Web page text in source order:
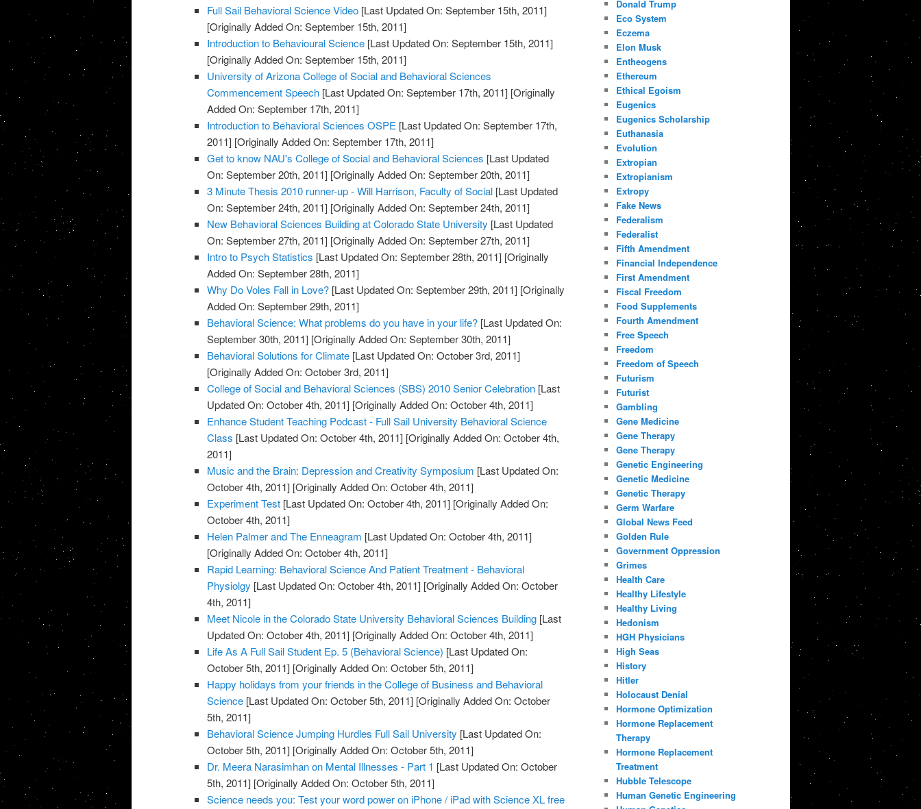
Full Sail Behavioral Science Video [Last Updated On: September 15th, 2011]
[Originally Added On: September 15th, 2011]
Introduction to Behavioural Science [Last Updated On: September 15th, 2011]
[Originally Added On: September 15th, 2011]
University of Arizona College of Social and Behavioral Sciences
Commencement Speech [Last Updated On: September 17th, 2011] [Originally
Added On: September 17th, 2011]
Introduction to Behavioral Sciences OSPE [Last Updated On: September 17th,
2011] [Originally Added On: September 17th, 2011]
Get to know NAU's College of Social and Behavioral Sciences [Last Updated
On: September 20th, 2011] [Originally Added On: September 20th, 2011]
3 Minute Thesis 2010 runner-up - Will Harrison, Faculty of Social [Last Updated
On: September 24th, 2011] [Originally Added On: September 24th, 2011]
New Behavioral Sciences Building at Colorado State University [Last Updated
On: September 27th, 2011] [Originally Added On: September 27th, 2011]
Intro to Psych Statistics [Last Updated On: September 28th, 2011] [Originally
Added On: September 28th, 2011]
Why Do Voles Fall in Love? [Last Updated On: September 29th, 2011] [Originally
Added On: September 29th, 2011]
Behavioral Science: What problems do you have in your life? [Last Updated On:
September 30th, 2011] [Originally Added On: September 30th, 2011]
Behavioral Solutions for Climate [Last Updated On: October 3rd, 2011]
[Originally Added On: October 3rd, 2011]
College of Social and Behavioral Sciences (SBS) 2010 Senior Celebration [Last
Updated On: October 4th, 2011] [Originally Added On: October 4th, 2011]
Enhance Student Teaching Podcast - Full Sail University Behavioral Science
Class [Last Updated On: October 4th, 2011] [Originally Added On: October 4th,
2011]
Music and the Brain: Depression and Creativity Symposium [Last Updated On:
October 4th, 2011] [Originally Added On: October 4th, 2011]
Experiment Test [Last Updated On: October 4th, 2011] [Originally Added On:
October 4th, 2011]
Helen Palmer and The Enneagram [Last Updated On: October 4th, 2011]
[Originally Added On: October 4th, 2011]
Rapid Learning: Behavioral Science And Patient Treatment - Behavioral
Physiolgy [Last Updated On: October 4th, 2011] [Originally Added On: October
4th, 2011]
Meet Nicole in the Colorado State University Behavioral Sciences Building [Last
Updated On: October 4th, 2011] [Originally Added On: October 4th, 2011]
Life As A Full Sail Student Ep. 5 (Behavioral Science) [Last Updated On:
October 5th, 2011] [Originally Added On: October 5th, 2011]
Happy holidays from your friends in the College of Business and Behavioral
Science [Last Updated On: October 5th, 2011] [Originally Added On: October
5th, 2011]
Behavioral Science Jumping Hurdles Full Sail University [Last Updated On:
October 5th, 2011] [Originally Added On: October 5th, 2011]
Dr. Meera Narasimhan on Mental Illnesses - Part 1 [Last Updated On: October
5th, 2011] [Originally Added On: October 5th, 2011]
Science needs you: Test your word power on iPhone / iPad with Science XL free
Donald Trump
Eco System
Eczema
Elon Musk
Entheogens
Ethereum
Ethical Egoism
Eugenics
Eugenics Scholarship
Euthanasia
Evolution
Extropian
Extropianism
Extropy
Fake News
Federalism
Federalist
Fifth Amendment
Financial Independence
First Amendment
Fiscal Freedom
Food Supplements
Fourth Amendment
Free Speech
Freedom
Freedom of Speech
Futurism
Futurist
Gambling
Gene Medicine
Gene Therapy
Gene Therapy
Genetic Engineering
Genetic Medicine
Genetic Therapy
Germ Warfare
Global News Feed
Golden Rule
Government Oppression
Grimes
Health Care
Healthy Lifestyle
Healthy Living
Hedonism
HGH Physicians
High Seas
History
Hitler
Holocaust Denial
Hormone Optimization
Hormone Replacement
Therapy
Hormone Replacement
Treatment
Hubble Telescope
Human Genetic Engineering